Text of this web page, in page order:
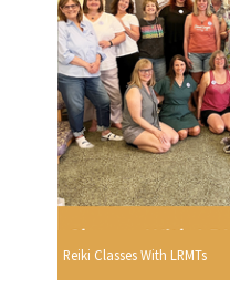
Reiki Classes With LRMTs